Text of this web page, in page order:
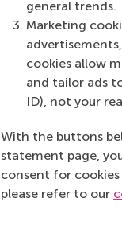
general trends.
Marketing
cookies allow
and tailor ads
ID), not your
With the buttons
statement page,
consent for
please refer to our